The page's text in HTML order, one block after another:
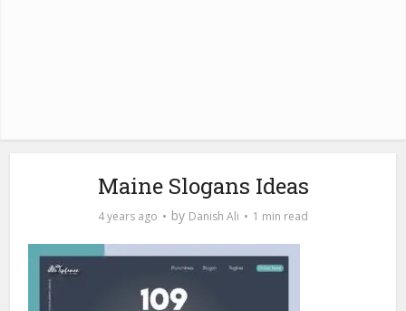
Maine Slogans Ideas
4 years ago by Danish Ali 1 min read